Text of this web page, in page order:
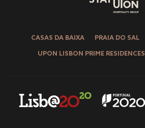
CASAS DA BAIXA PRAIA DO SAL
UPON LISBON PRIME RESIDENCES